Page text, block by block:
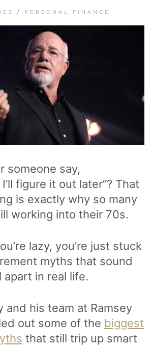
/ PERSONAL FINANCE
someone say,
figure it out later”? That
is exactly why so many
working into their 70s.
lazy, you’re just stuck
myths that sound
in real life.
and his team at Ramsey
out some of the biggest
that still trip up smart